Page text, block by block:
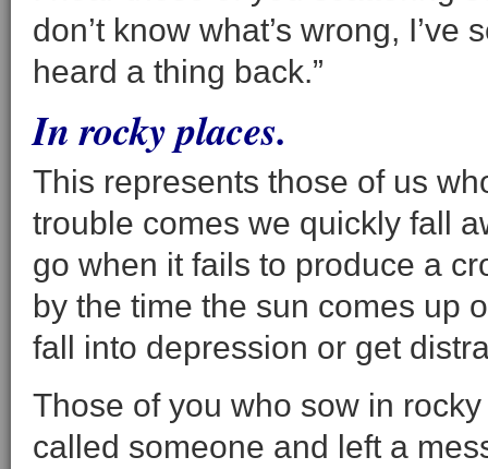
don’t know what’s wrong,
heard a thing back.”
In rocky places.
This represents those of us
trouble comes we quickly fall
go when it fails to produce a
by the time the sun comes up
fall into depression or get
Those of you who sow in
called someone and left a